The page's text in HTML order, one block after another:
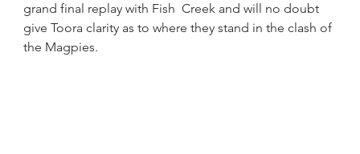
grand final replay with Fish  Creek and will no doubt
give Toora clarity as to where they stand in the clash of
the Magpies.